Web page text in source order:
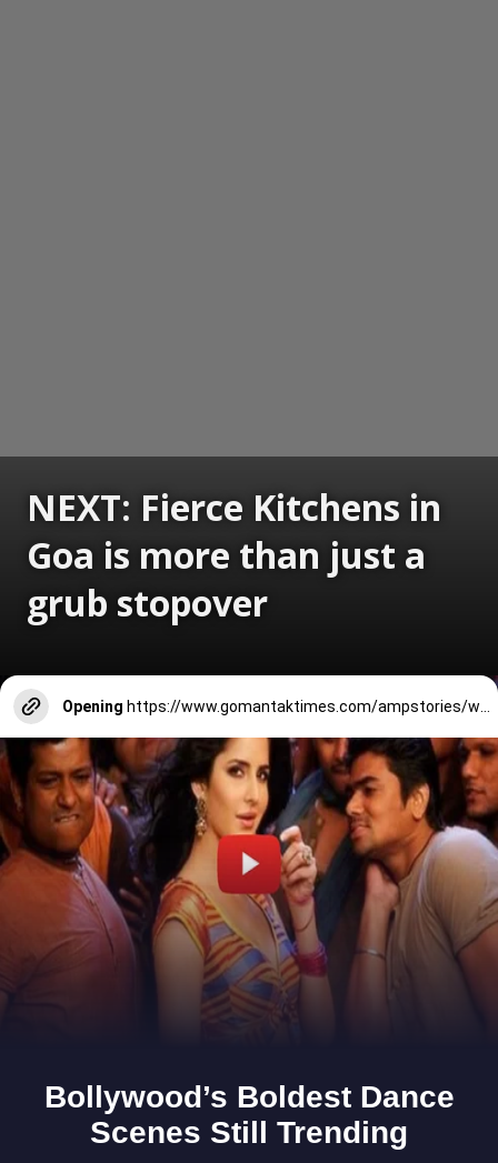
NEXT: Fierce Kitchens in
Goa is more than just a
grub stopover
Opening